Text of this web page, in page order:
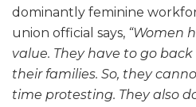
dominantly feminine
union official says, “Women
value. They have to go
their families. So, they
time protesting. They also